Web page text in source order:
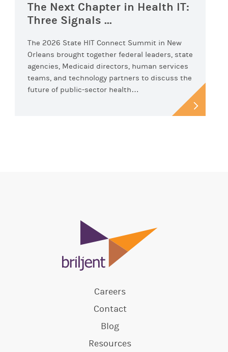
The Next Chapter in Health IT:
Three Signals ...
The 2026 State HIT Connect Summit in New
Orleans brought together federal leaders, state
agencies, Medicaid directors, human services
teams, and technology partners to discuss the
future of public-sector health…
Careers
Contact
Blog
Resources